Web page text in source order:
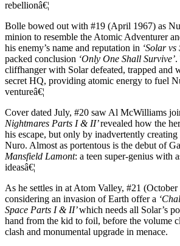
rebellionâ€¦
Bolle bowed out with #19 (April 1967) as
minion to resemble the Atomic Adventurer
his enemy’s name and reputation in ‘Solar vs
packed conclusion ‘Only One Shall Survive’.
cliffhanger with Solar defeated, trapped and
secret HQ, providing atomic energy to fuel
ventureâ€¦
Cover dated July, #20 saw Al McWilliams
Nightmares Parts I & II’revealed how the
his escape, but only by inadvertently creating
Nuro. Almost as portentous is the debut of
Mansfield Lamont: a teen super-genius with
ideasâ€¦
As he settles in at Atom Valley, #21
considering an invasion of Earth offer a
Space Parts I & II’which needs all Solar’s
hand from the kid to foil, before the volume
clash and monumental upgrade in menace.